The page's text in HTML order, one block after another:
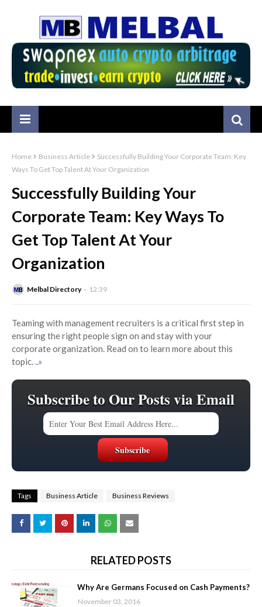
Home Business Article
Successfully Building Your Corporate Team: Key
Ways To Get Top Talent At Your Organization
Successfully Building Your
Corporate Team: Key Ways To
Get Top Talent At Your
Organization
Melbal Directory 12:39
Teaming with management recruiters is a critical first step in
ensuring the right people sign on and stay with your
corporate organization. Read on to learn more about this
topic...»
Subscribe to Our Posts via Email
Tags Business Article Business Reviews
RELATED POSTS
Why Are Germans Focused on Cash Payments?
November 03, 2016